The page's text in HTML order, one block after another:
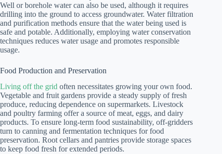
Well or borehole water can also be used, although it requires
drilling into the ground to access groundwater. Water filtration
and purification methods ensure that the water being used is
safe and potable. Additionally, employing water conservation
techniques reduces water usage and promotes responsible
usage.
Food Production and Preservation
Living off the grid often necessitates growing your own food.
Vegetable and fruit gardens provide a steady supply of fresh
produce, reducing dependence on supermarkets. Livestock
and poultry farming offer a source of meat, eggs, and dairy
products. To ensure long-term food sustainability, off-gridders
turn to canning and fermentation techniques for food
preservation. Root cellars and pantries provide storage spaces
to keep food fresh for extended periods.